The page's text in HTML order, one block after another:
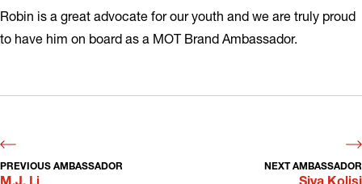
Robin is a great advocate for our youth and we are truly proud
to have him on board as a MOT Brand Ambassador.
PREVIOUS AMBASSADOR NEXT AMBASSADOR